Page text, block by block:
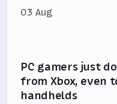
03 Aug
PC gamers just
from Xbox, even
handhelds